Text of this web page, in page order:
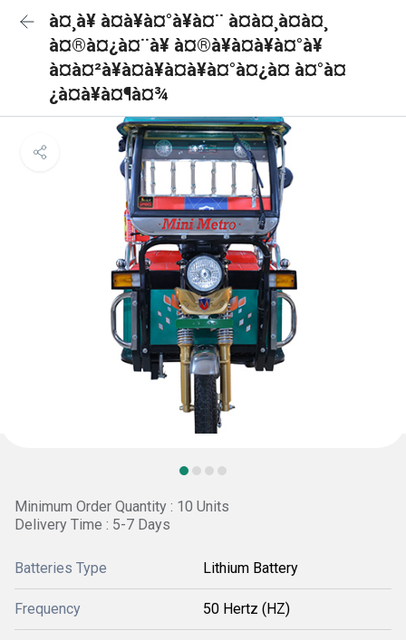
à¤¸à¥ à¤à¥à¤°à¥à¤¨ à¤à¤¸à¤à¤¸
à¤®à¤¿à¤¨à¥ à¤®à¥à¤à¥à¤°à¥
à¤à¤²à¥à¤à¥à¤à¥à¤°à¤¿à¤ à¤°à¤
¿à¤à¥à¤¶à¤¾
Minimum Order Quantity : 10 Units
Delivery Time : 5-7 Days
Batteries Type Lithium Battery
Frequency 50 Hertz (HZ)